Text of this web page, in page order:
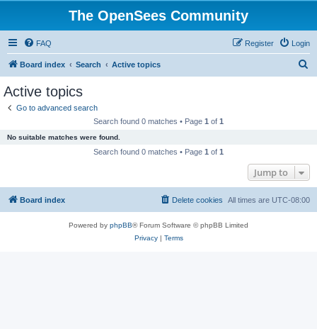
The OpenSees Community
FAQ Login
Register
Board index Search Active topics
Active topics
Go to advanced search
Search found 0 matches • Page 1 of 1
No suitable matches were found.
Search found 0 matches • Page 1 of 1
Jump to
Board index All times are UTC-08:00
Delete cookies
Powered by phpBB® Forum Software © phpBB Limited
Privacy| Terms